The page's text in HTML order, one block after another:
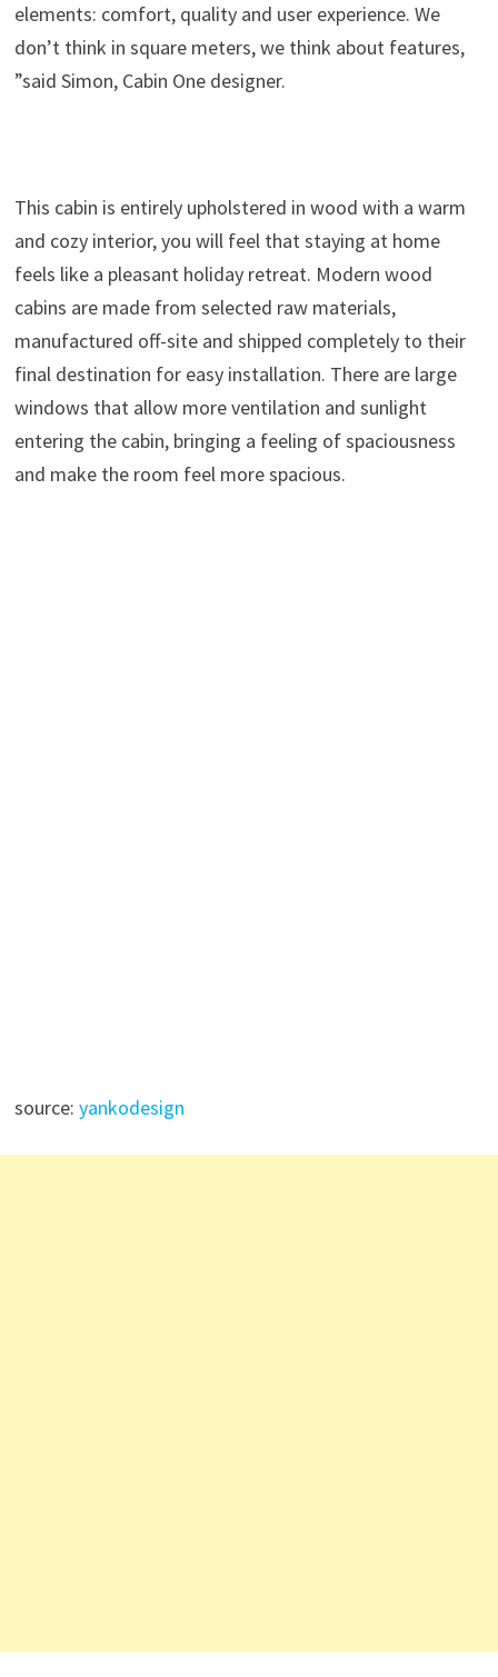
elements: comfort, quality and user experience. We
don’t think in square meters, we think about features,
”said Simon, Cabin One designer.
This cabin is entirely upholstered in wood with a warm
and cozy interior, you will feel that staying at home
feels like a pleasant holiday retreat. Modern wood
cabins are made from selected raw materials,
manufactured off-site and shipped completely to their
final destination for easy installation. There are large
windows that allow more ventilation and sunlight
entering the cabin, bringing a feeling of spaciousness
and make the room feel more spacious.
source: yankodesign